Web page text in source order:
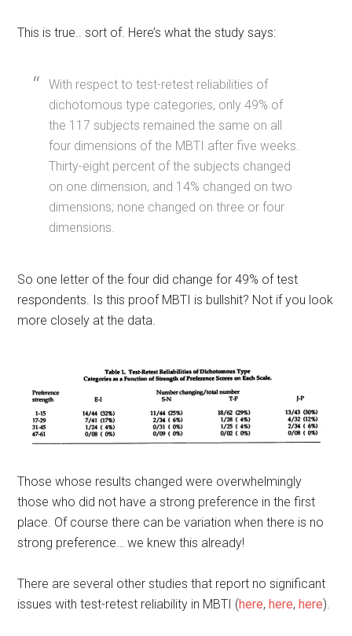
This is true.. sort of. Here’s what the study says:
With respect to test-retest reliabilities of
dichotomous type categories, only 49% of
the 117 subjects remained the same on all
four dimensions of the MBTI after five weeks.
Thirty-eight percent of the subjects changed
on one dimension, and 14% changed on two
dimensions; none changed on three or four
dimensions.
So one letter of the four did change for 49% of test
respondents. Is this proof MBTI is bullshit? Not if you look
more closely at the data.
Those whose results changed were overwhelmingly
those who did not have a strong preference in the first
place. Of course there can be variation when there is no
strong preference… we knew this already!
There are several other studies that report no significant
issues with test-retest reliability in MBTI (here,here,here).